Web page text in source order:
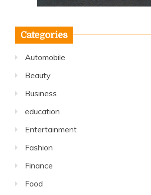
Categories
Automobile
Beauty
Business
education
Entertainment
Fashion
Finance
Food